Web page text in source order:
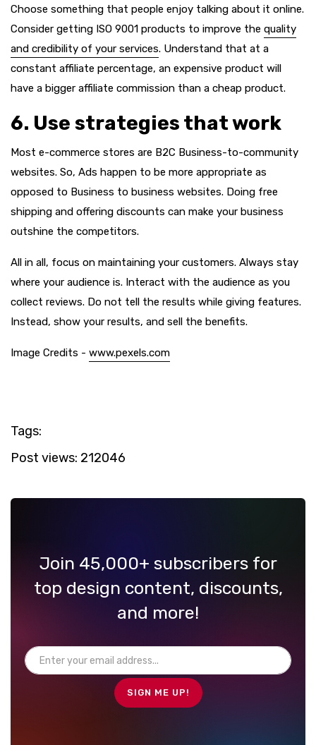
Choose something that people enjoy talking about it online.
Consider getting ISO 9001 products to improve the quality
and credibility of your services. Understand that at a
constant affiliate percentage, an expensive product will
have a bigger affiliate commission than a cheap product.
6. Use strategies that work
Most e-commerce stores are B2C Business-to-community
websites. So, Ads happen to be more appropriate as
opposed to Business to business websites. Doing free
shipping and offering discounts can make your business
outshine the competitors.
All in all, focus on maintaining your customers. Always stay
where your audience is. Interact with the audience as you
collect reviews. Do not tell the results while giving features.
Instead, show your results, and sell the benefits.
Image Credits - www.pexels.com
Tags:
Post views: 212046
Join 45,000+ subscribers for
top design content, discounts,
and more!